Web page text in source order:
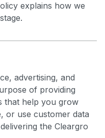
explains how we
advertising, and
of providing
that help you grow
or use customer data
the Cleargro